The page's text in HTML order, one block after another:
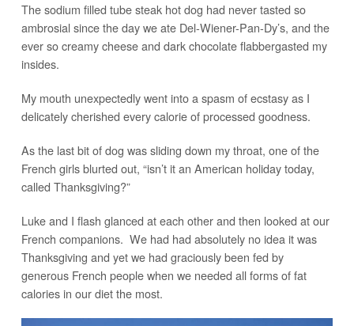
The sodium filled tube steak hot dog had never tasted so
ambrosial since the day we ate Del-Wiener-Pan-Dy’s, and the
ever so creamy cheese and dark chocolate flabbergasted my
insides.
My mouth unexpectedly went into a spasm of ecstasy as I
delicately cherished every calorie of processed goodness.
As the last bit of dog was sliding down my throat, one of the
French girls blurted out, “isn’t it an American holiday today,
called Thanksgiving?”
Luke and I flash glanced at each other and then looked at our
French companions. We had had absolutely no idea it was
Thanksgiving and yet we had graciously been fed by
generous French people when we needed all forms of fat
calories in our diet the most.